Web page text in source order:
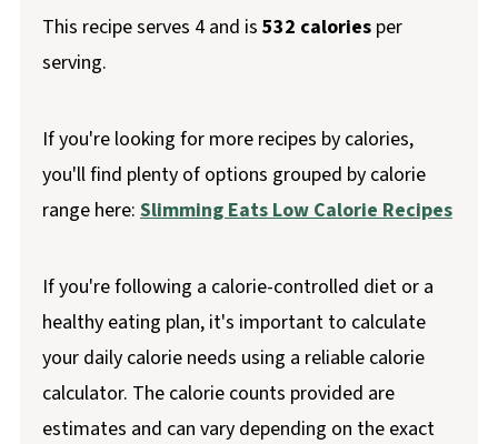
This recipe serves 4 and is 532 caloriesper
serving.
If you're looking for more recipes by calories,
you'll find plenty of options grouped by calorie
range here: Slimming Eats Low Calorie Recipes
If you're following a calorie-controlled diet or a
healthy eating plan, it's important to calculate
your daily calorie needs using a reliable calorie
calculator. The calorie counts provided are
estimates and can vary depending on the exact